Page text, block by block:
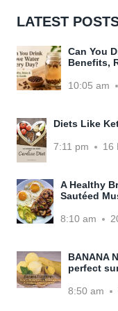
LATEST
Can You
Benefits,
10:05 am
Diets Like
7:11 pm 16
A Healthy
Sautéed
8:10 am
BANANA
perfect
8:50 am